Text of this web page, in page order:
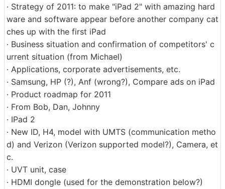
· Strategy of 2011: to make "iPad 2" with amazing hard
ware and software appear before another company cat
ches up with the first iPad
· Business situation and confirmation of competitors' c
urrent situation (from Michael)
· Applications, corporate advertisements, etc.
· Samsung, HP (?), Anf (wrong?), Compare ads on iPad
· Product roadmap for 2011
· From Bob, Dan, Johnny
· IPad 2
· New ID, H4, model with UMTS (communication metho
d) and Verizon (Verizon supported model?), Camera, et
c.
· UVT unit, case
· HDMI dongle (used for the demonstration below?)